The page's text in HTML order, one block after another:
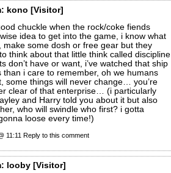
kono [Visitor]
chuckle when the rock/coke fiends
idea to get into the game, i know what
make some dosh or free gear but they
think about that little think called discipline
don’t have or want, i’ve watched that ship
than i care to remember, oh we humans
some things will never change… you’re
clear of that enterprise… (i particularly
and Harry told you about it but also
who will swindle who first? i gotta
loose every time!)
11:11 Reply to this comment
looby [Visitor]